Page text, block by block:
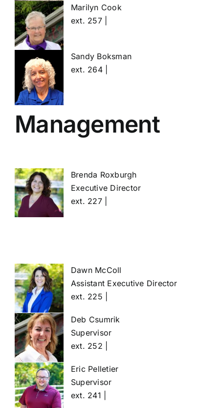
Marilyn Cook
ext. 257 |
Sandy Boksman
ext. 264 |
Management
Brenda Roxburgh
Executive Director
ext. 227 |
Dawn McColl
Assistant Executive Director
ext. 225 |
Deb Csumrik
Supervisor
ext. 252 |
Eric Pelletier
Supervisor
ext. 241 |